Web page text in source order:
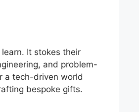
It stokes their
and problem-
a tech-driven world
bespoke gifts.